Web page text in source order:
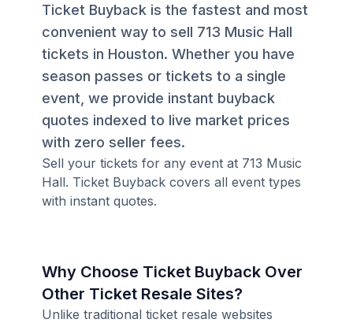
Ticket Buyback is the fastest and most
convenient way to sell 713 Music Hall
tickets in Houston. Whether you have
season passes or tickets to a single
event, we provide instant buyback
quotes indexed to live market prices
with zero seller fees.
Sell your tickets for any event at 713 Music
Hall. Ticket Buyback covers all event types
with instant quotes.
Why Choose Ticket Buyback Over
Other Ticket Resale Sites?
Unlike traditional ticket resale websites